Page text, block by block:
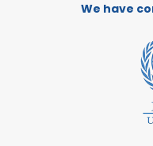
We have